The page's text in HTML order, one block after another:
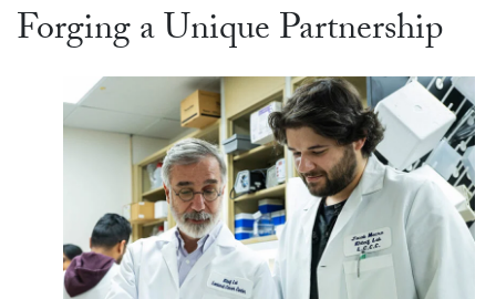
Forging a Unique Partnership